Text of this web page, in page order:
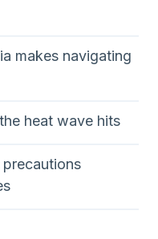
makes navigating
heat wave hits